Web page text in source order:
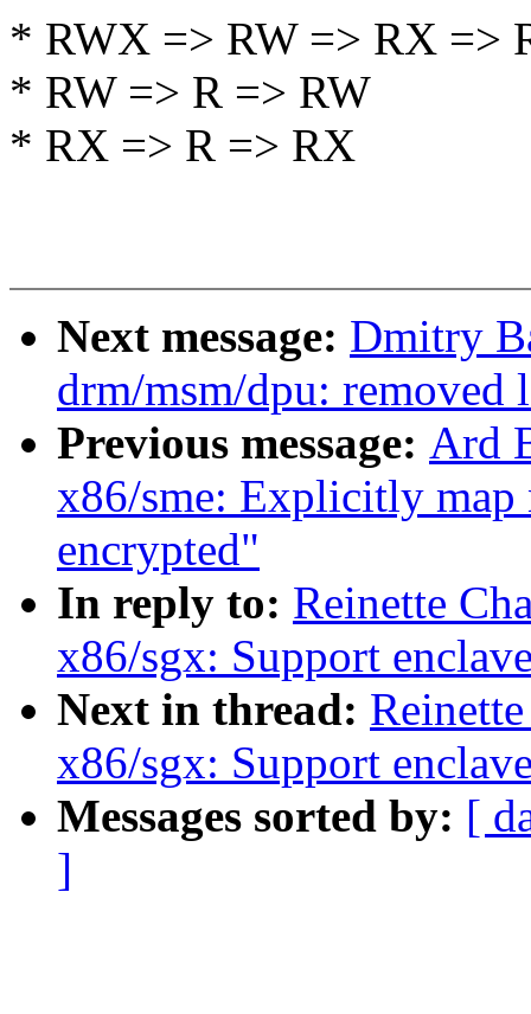
* RWX => RW => RX =>
* RW => R => RW
* RX => R => RX
Next message: Dmitry
drm/msm/dpu: removed
Previous message: Ard
x86/sme: Explicitly map
encrypted"
In reply to: Reinette
x86/sgx: Support
Next in thread:
x86/sgx: Support
Messages sorted by: [
]